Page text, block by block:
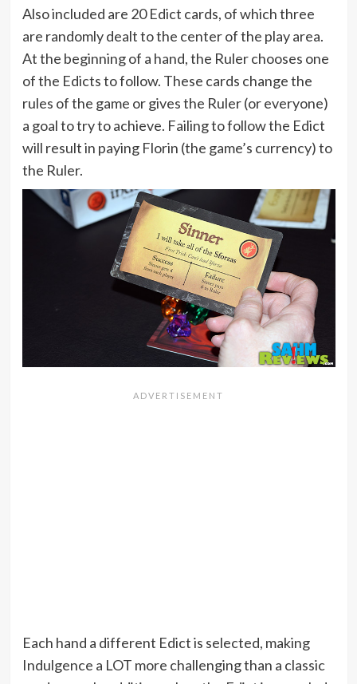
Also included are 20 Edict cards, of which three
are randomly dealt to the center of the play area.
At the beginning of a hand, the Ruler chooses one
of the Edicts to follow. These cards change the
rules of the game or gives the Ruler (or everyone)
a goal to try to achieve. Failing to follow the Edict
will result in paying Florin (the game’s currency) to
the Ruler.
Each hand a different Edict is selected, making
Indulgence a LOT more challenging than a classic